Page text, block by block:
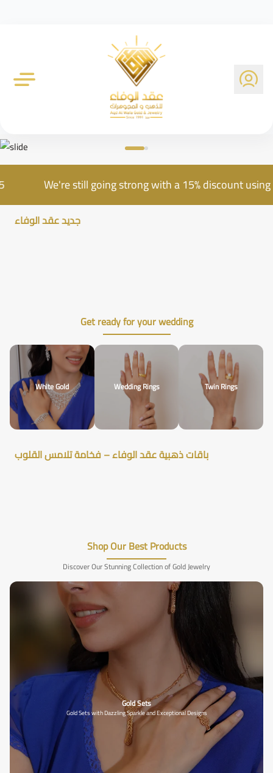
Al Wafa Gold Company
We're still going strong with a 15%
جديد عقد الوفاء
Get ready for your wedding
White Gold Wedding Rings Twin Rings
باقات ذهبية عقد الوفاء – فخامة تلامس القلوب
Shop Our Best Products
Discover Our Stunning Collection of Gold Jewelry
Gold Sets
Gold Sets with Dazzling Sparkle and Exceptional Designs